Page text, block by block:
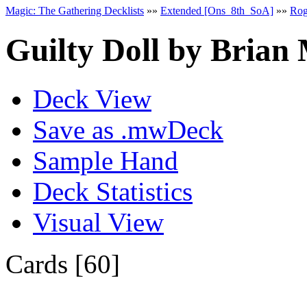
Magic: The Gathering Decklists »» Extended [Ons_8th_SoA] »»
Guilty Doll by Brian
Deck View
Save as .mwDeck
Sample Hand
Deck Statistics
Visual View
Cards [60]